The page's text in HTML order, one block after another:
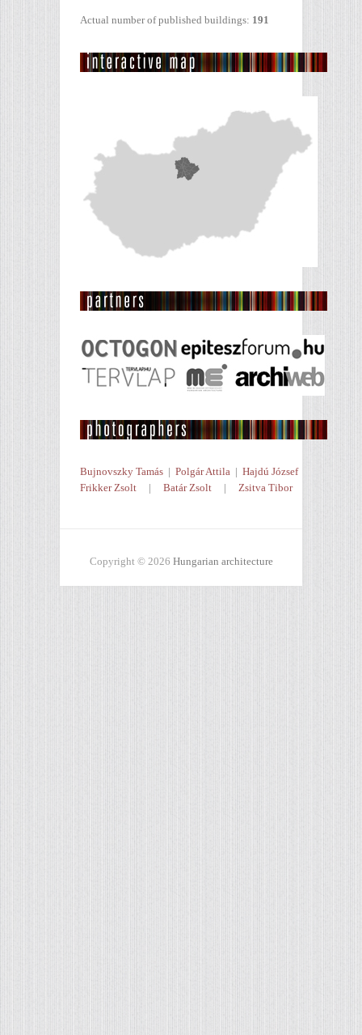
Actual number of published buildings: 191
Bujnovszky Tamás | Polgár Attila | Hajdú József
Frikker Zsolt | Batár Zsolt | Zsitva Tibor
Copyright © 2026 Hungarian architecture